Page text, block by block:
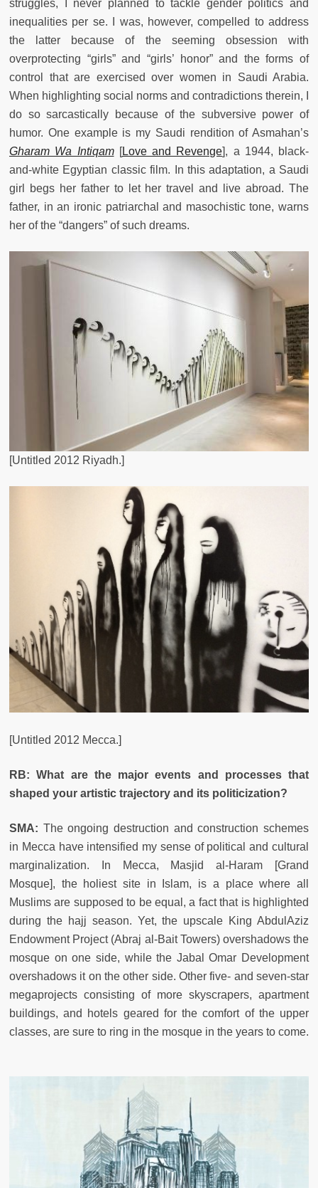
struggles, I never planned to tackle gender politics and
inequalities per se. I was, however, compelled to address
the latter because of the seeming obsession with
overprotecting “girls” and “girls’ honor” and the forms of
control that are exercised over women in Saudi Arabia.
When highlighting social norms and contradictions therein, I
do so sarcastically because of the subversive power of
humor. One example is my Saudi rendition of Asmahan’s
Gharam Wa Intiqam[Love and Revenge], a 1944, black-
and-white Egyptian classic film. In this adaptation, a Saudi
girl begs her father to let her travel and live abroad. The
father, in an ironic patriarchal and masochistic tone, warns
her of the “dangers” of such dreams.
[Untitled 2012 Riyadh.]
[Untitled 2012 Mecca.]
RB: What are the major events and processes that
shaped your artistic trajectory and its politicization?
SMA: The ongoing destruction and construction schemes
in Mecca have intensified my sense of political and cultural
marginalization. In Mecca, Masjid al-Haram [Grand
Mosque], the holiest site in Islam, is a place where all
Muslims are supposed to be equal, a fact that is highlighted
during the hajj season. Yet, the upscale King AbdulAziz
Endowment Project (Abraj al-Bait Towers) overshadows the
mosque on one side, while the Jabal Omar Development
overshadows it on the other side. Other five- and seven-star
megaprojects consisting of more skyscrapers, apartment
buildings, and hotels geared for the comfort of the upper
classes, are sure to ring in the mosque in the years to come.